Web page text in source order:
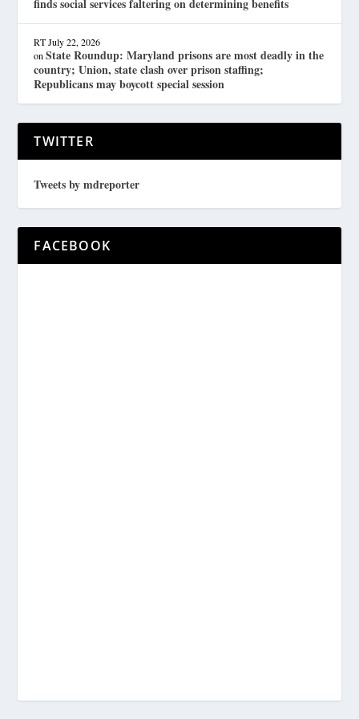
finds social services faltering on determining benefits
RT July 22, 2026
onState Roundup: Maryland prisons are most deadly in the
country; Union, state clash over prison staffing;
Republicans may boycott special session
TWITTER
Tweets by mdreporter
FACEBOOK